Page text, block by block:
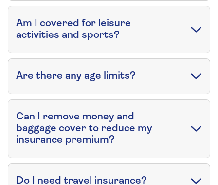
Am I covered for leisure
activities and sports?
Are there any age limits?
Can I remove money and
baggage cover to reduce my
insurance premium?
Do I need travel insurance?